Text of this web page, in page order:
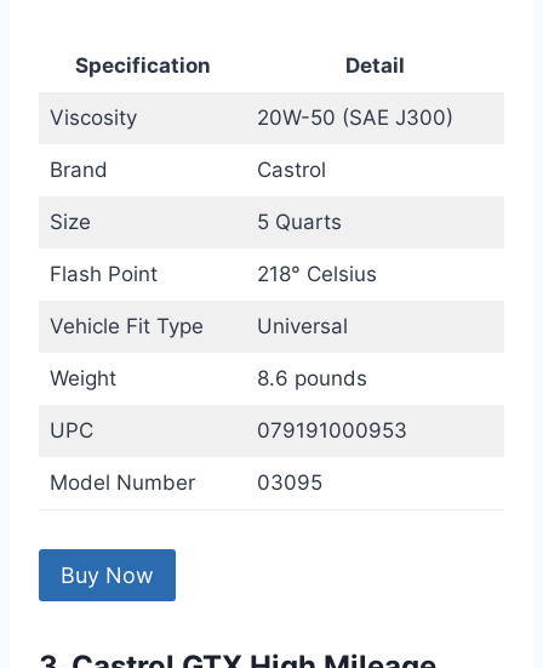
Specification Detail
Viscosity 20W-50 (SAE J300)
Brand Castrol
Size 5 Quarts
Flash Point 218° Celsius
Vehicle Fit Type Universal
Weight 8.6 pounds
UPC 079191000953
Model Number 03095
Buy Now